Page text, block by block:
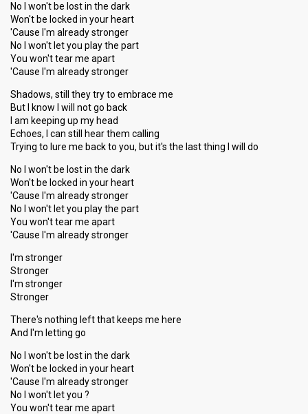
No I won't be lost in the dark
Won't be locked in your heart
'Cause I'm already stronger
No I won't let you play the part
You won't tear me apart
'Cause I'm already stronger
Shadows, still they try to embrace me
But I know I will not go back
I am keeping up my head
Echoes, I can still hear them calling
Trying to lure me back to you, but it's the last thing I will do
No I won't be lost in the dark
Won't be locked in your heart
'Cause I'm already stronger
No I won't let you play the part
You won't tear me apart
'Cause I'm already stronger
I'm stronger
Stronger
I'm stronger
Stronger
There's nothing left that keeps me here
And I'm letting go
No I won't be lost in the dark
Won't be locked in your heart
'Cause I'm already stronger
No I won't let you ?
You won't tear me apart